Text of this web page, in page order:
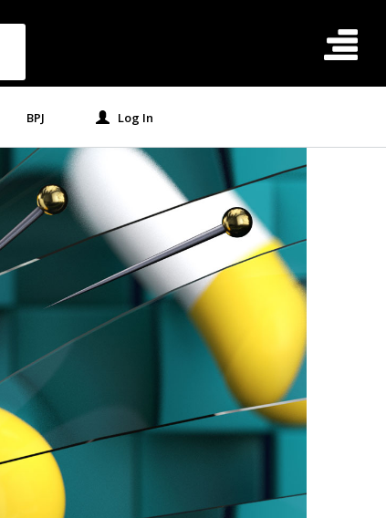
BPJ Log In